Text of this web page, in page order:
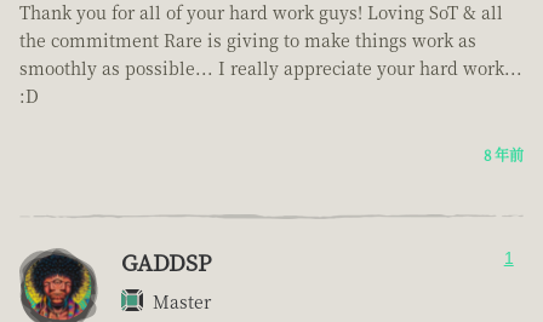
Thank you for all of your hard work guys! Loving SoT & all
the commitment Rare is giving to make things work as
smoothly as possible... I really appreciate your hard work...
:D
8 年前
GADDSP
Master
1